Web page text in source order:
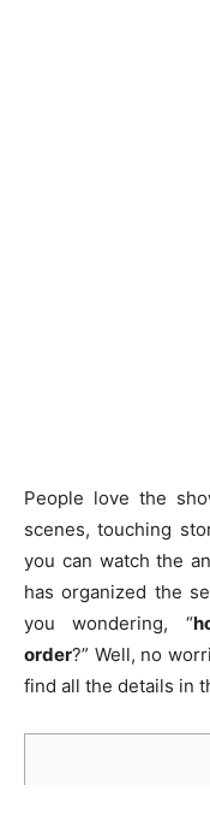
People love the
scenes, touching
you can watch the
has organized the
you wondering, “
order?” Well, no
find all the details in